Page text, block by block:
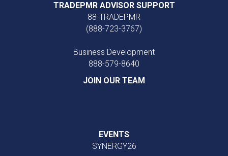
TRADEPMR ADVISOR SUPPORT
88-TRADEPMR
(888-723-3767)
Business Development
888‑579‑8640
JOIN OUR TEAM
EVENTS
SYNERGY26